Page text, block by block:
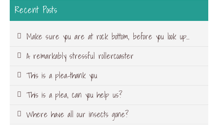
Recent Posts
Make sure you are at rock bottom, before you look up…
A remarkably stressful rollercoaster
This is a plea-thank you
This is a plea, can you help us?
Where have all our insects gone?